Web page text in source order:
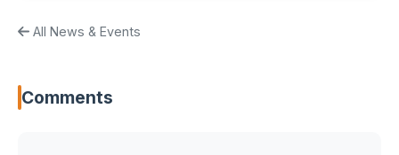
All News & Events
Comments